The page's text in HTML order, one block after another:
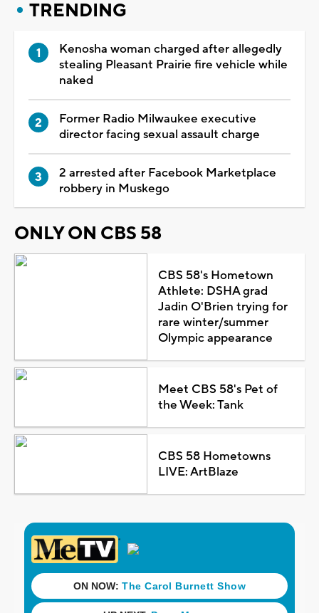
TRENDING
Kenosha woman charged after allegedly
stealing Pleasant Prairie fire vehicle while
naked
Former Radio Milwaukee executive
director facing sexual assault charge
2 arrested after Facebook Marketplace
robbery in Muskego
ONLY ON CBS 58
CBS 58's Hometown
Athlete: DSHA grad
Jadin O'Brien trying for
rare winter/summer
Olympic appearance
Meet CBS 58's Pet of
the Week: Tank
CBS 58 Hometowns
LIVE: ArtBlaze